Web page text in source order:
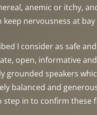
anemic or itchy,
keep nervousness at
I consider as safe
open, informative
grounded speakers
balanced and
step in to confirm these